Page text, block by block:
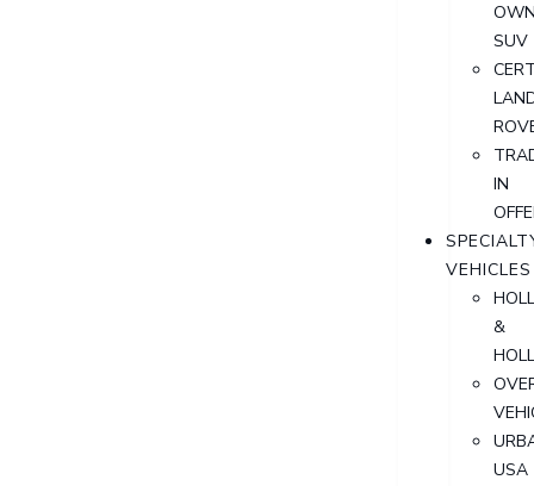
SUV
IN
VEHICLES
&
USA